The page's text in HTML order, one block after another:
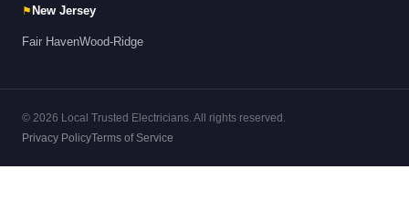
⚑New Jersey
Fair HavenWood-Ridge
© 2026 Local Trusted Electricians. All rights reserved.
Privacy PolicyTerms of Service